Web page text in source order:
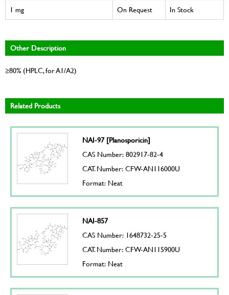
1 mg
On Request In Stock
Other Description
≥80% (HPLC, for A1/A2)
Related Products
NAI-97 [Planosporicin]
CAS Number: 802917-82-4
CAT. Number: CFW-AN116000U
Format: Neat
NAI-857
CAS Number: 1648732-25-5
CAT. Number: CFW-AN115900U
Format: Neat